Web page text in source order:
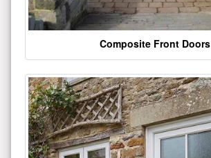
Composite Front Doors